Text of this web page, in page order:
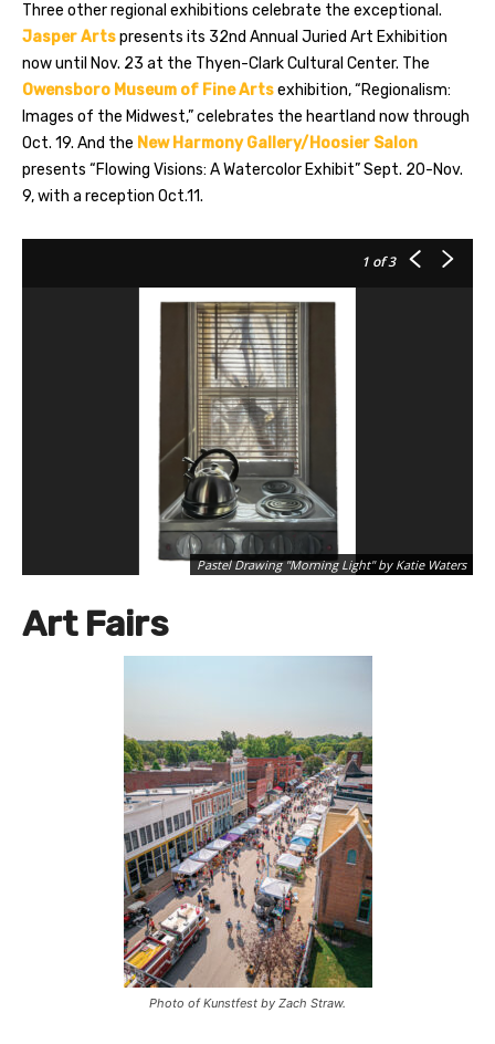
Three other regional exhibitions celebrate the exceptional.
Jasper Artspresents its 32nd Annual Juried Art Exhibition
now until Nov. 23 at the Thyen-Clark Cultural Center. The
Owensboro Museum of Fine Artsexhibition, “Regionalism:
Images of the Midwest,” celebrates the heartland now through
Oct. 19. And the New Harmony Gallery/Hoosier Salon
presents “Flowing Visions: A Watercolor Exhibit” Sept. 20-Nov.
9, with a reception Oct.11.
1 of 3
Pastel Drawing "Morning Light" by Katie Waters
Art Fairs
Photo of Kunstfest by Zach Straw.